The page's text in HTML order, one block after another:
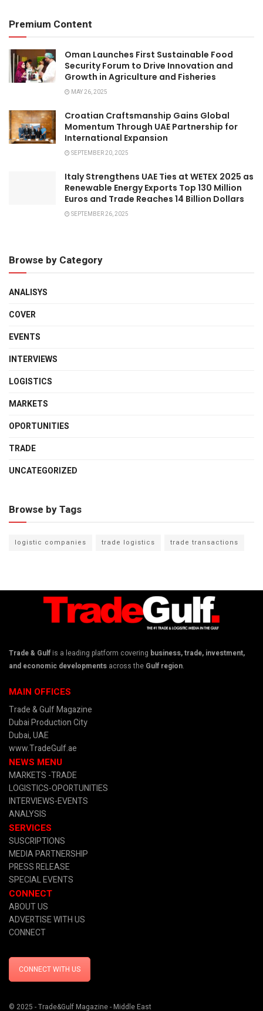
Premium Content
Oman Launches First Sustainable Food
Security Forum to Drive Innovation and
Growth in Agriculture and Fisheries
MAY 26, 2025
Croatian Craftsmanship Gains Global
Momentum Through UAE Partnership for
International Expansion
SEPTEMBER 20, 2025
Italy Strengthens UAE Ties at WETEX 2025 as
Renewable Energy Exports Top 130 Million
Euros and Trade Reaches 14 Billion Dollars
SEPTEMBER 26, 2025
Browse by Category
ANALISYS
COVER
EVENTS
INTERVIEWS
LOGISTICS
MARKETS
OPORTUNITIES
TRADE
UNCATEGORIZED
Browse by Tags
logistic companies trade logistics trade transactions
Trade & Gulf is a leading platform covering business, trade, investment,
and economic developments across the Gulf region.
MAIN OFFICES
Trade & Gulf Magazine
Dubai Production City
Dubai, UAE
www.TradeGulf.ae
NEWS MENU
MARKETS -TRADE
LOGISTICS-OPORTUNITIES
INTERVIEWS-EVENTS
ANALYSIS
SERVICES
SUSCRIPTIONS
MEDIA PARTNERSHIP
PRESS RELEASE
SPECIAL EVENTS
CONNECT
ABOUT US
ADVERTISE WITH US
CONNECT
CONNECT WITH US
© 2025 - Trade&Gulf Magazine - Middle East